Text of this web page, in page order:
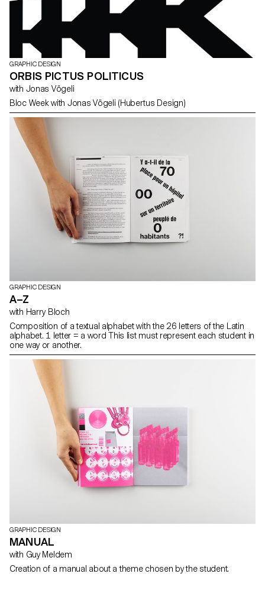
GRAPHIC DESIGN
ORBIS PICTUS POLITICUS
with Jonas Vögeli
Bloc Week with Jonas Vögeli (Hubertus Design)
GRAPHIC DESIGN
A–Z
with Harry Bloch
Composition of a textual alphabet with the 26 letters of the Latin
alphabet. 1 letter = a word This list must represent each student in
one way or another.
GRAPHIC DESIGN
MANUAL
with Guy Meldem
Creation of a manual about a theme chosen by the student.